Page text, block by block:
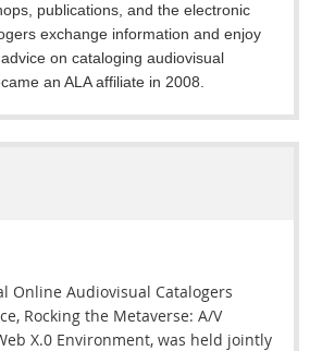
publications, and the electronic
exchange information and enjoy
on cataloging audiovisual
an ALA affiliate in 2008.
Online Audiovisual Catalogers
Rocking the Metaverse: A/V
X.0 Environment, was held jointly